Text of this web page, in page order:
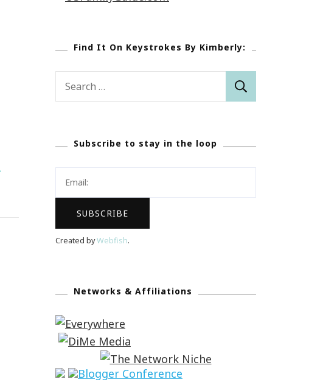
Find It On Keystrokes By Kimberly:
Subscribe to stay in the loop
Created byWebfish.
Networks & Affiliations